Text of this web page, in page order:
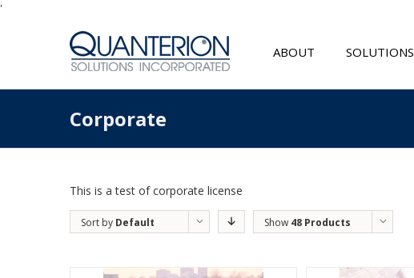
'
ABOUT SOLUTIONS
Corporate
This is a test of corporate license
Sort by Default
Show 48 Products